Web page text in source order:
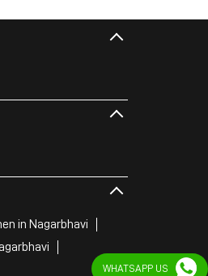
in Nagarbhavi
WHATSAPP US